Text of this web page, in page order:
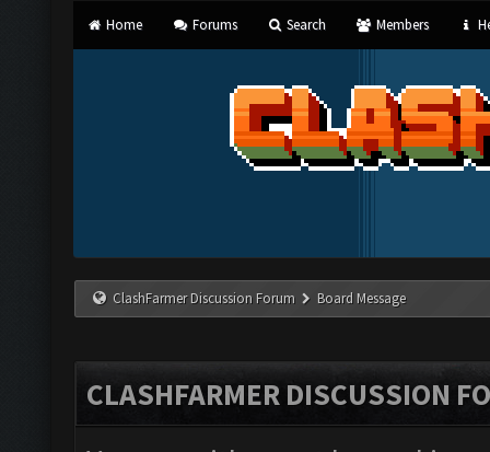
Home Forums Search Members
ClashFarmer Discussion Forum Board Message
CLASHFARMER DISCUSSION